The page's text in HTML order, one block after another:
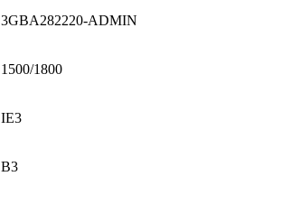
3GBA282220-ADMIN
1500/1800
IE3
B3